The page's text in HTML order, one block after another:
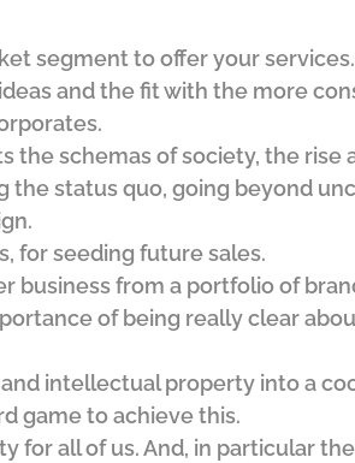
segment to offer your
and the fit with the more
schemas of society, the rise
status quo, going beyond
for seeding future sales.
business from a portfolio of
of being really clear
intellectual property into a
game to achieve this.
for all of us. And, in particular